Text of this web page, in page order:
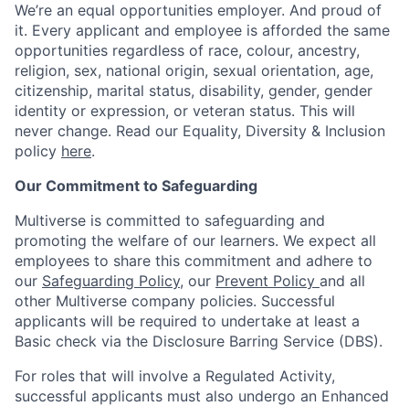
We’re an equal opportunities employer. And proud of
it. Every applicant and employee is afforded the same
opportunities regardless of race, colour, ancestry,
religion, sex, national origin, sexual orientation, age,
citizenship, marital status, disability, gender, gender
identity or expression, or veteran status. This will
never change. Read our Equality, Diversity & Inclusion
policy here.
Our Commitment to Safeguarding
Multiverse is committed to safeguarding and
promoting the welfare of our learners. We expect all
employees to share this commitment and adhere to
our Safeguarding Policy, our Prevent Policy and all
other Multiverse company policies. Successful
applicants will be required to undertake at least a
Basic check via the Disclosure Barring Service (DBS).
For roles that will involve a Regulated Activity,
successful applicants must also undergo an Enhanced